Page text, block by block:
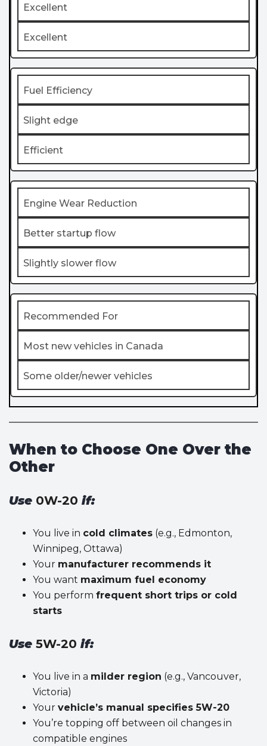
Excellent
Excellent
Fuel Efficiency
Slight edge
Efficient
Engine Wear Reduction
Better startup flow
Slightly slower flow
Recommended For
Most new vehicles in Canada
Some older/newer vehicles
When to Choose One Over the
Other
Use 0W-20 if:
You live in cold climates (e.g., Edmonton,
Winnipeg, Ottawa)
Your manufacturer recommends it
You want maximum fuel economy
You perform frequent short trips or cold
starts
Use 5W-20 if:
You live in a milder region (e.g., Vancouver,
Victoria)
Your vehicle’s manual specifies 5W-20
You’re topping off between oil changes in
compatible engines